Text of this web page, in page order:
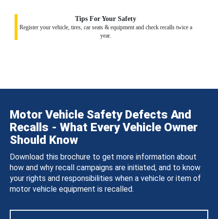
Tips For Your Safety
Register your vehicle, tires, car seats & equipment and check recalls twice a
year.
Motor Vehicle Safety Defects And
Recalls - What Every Vehicle Owner
Should Know
Download this brochure to get more information about
how and why recall campaigns are initiated, and to know
your rights and responsibilities when a vehicle or item of
motor vehicle equipment is recalled.